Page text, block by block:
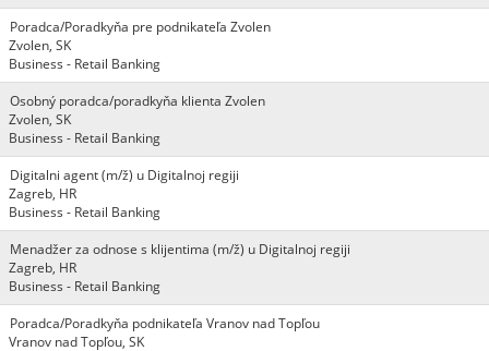
Poradca/Poradkyňa pre podnikateľa Zvolen
Zvolen, SK
Business - Retail Banking
Osobný poradca/poradkyňa klienta Zvolen
Zvolen, SK
Business - Retail Banking
Digitalni agent (m/ž) u Digitalnoj regiji
Zagreb, HR
Business - Retail Banking
Menadžer za odnose s klijentima (m/ž) u Digitalnoj regiji
Zagreb, HR
Business - Retail Banking
Poradca/Poradkyňa podnikateľa Vranov nad Topľou
Vranov nad Topľou, SK